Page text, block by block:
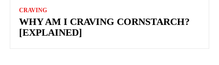
CRAVING
WHY AM I CRAVING CORNSTARCH?
[EXPLAINED]